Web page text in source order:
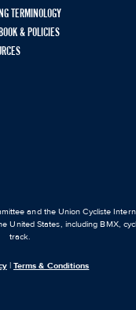
TERMINOLOGY
& POLICIES
and the Union Cycliste
United States, including BMX,
track.
| Terms & Conditions